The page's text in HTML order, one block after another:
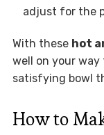
adjust for the
With these hot
well on your
satisfying bowl
How to